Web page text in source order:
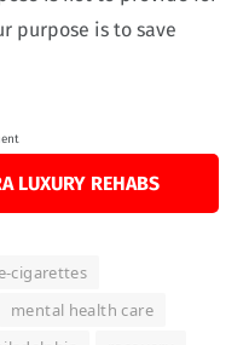
purpose is to save
LUXURY REHABS
cigarettes
mental health care